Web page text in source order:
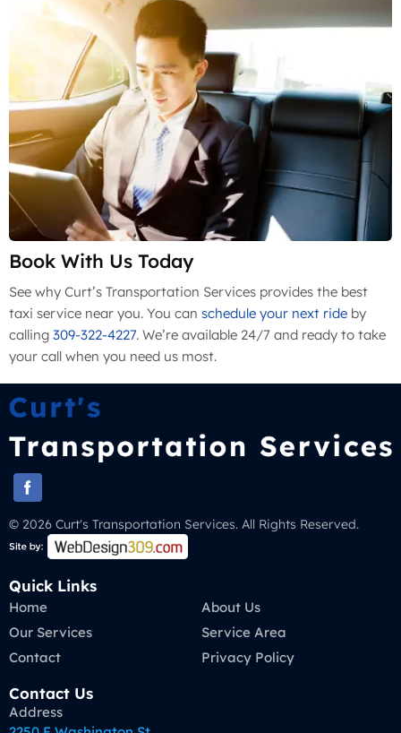
Book With Us Today
See why Curt’s Transportation Services provides the best
taxi service near you. You can schedule your next ride by
calling 309-322-4227. We’re available 24/7 and ready to take
your call when you need us most.
© 2026 Curt's Transportation Services. All Rights Reserved.
Quick Links
Home
About Us
Our Services
Service Area
Contact
Privacy Policy
Contact Us
Address